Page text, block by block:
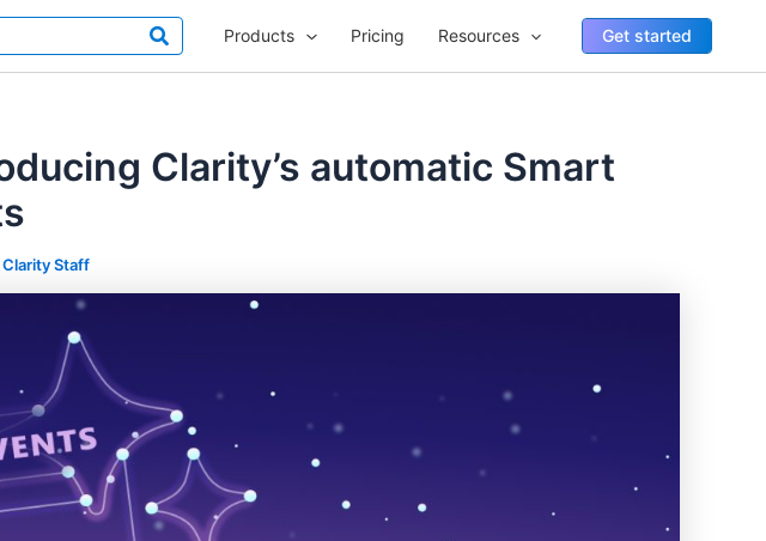
Products Pricing Resources Get started
Clarity’s automatic Smart
Clarity Staff